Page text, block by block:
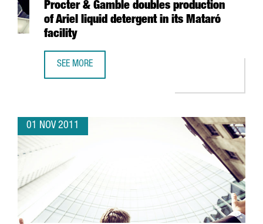
Procter & Gamble doubles production
of Ariel liquid detergent in its Mataró
facility
SEE MORE
01 NOV 2011